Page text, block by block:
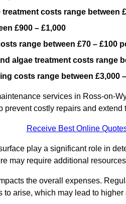
costs range between
£900 – £1,000
range between £70 – £100
algae treatment costs range
costs range between £3,000
services in Ross-on-
prevent costly repairs and extend
Receive Best Online
play a significant role in
may require additional
the overall expenses.
arise, which may lead to higher